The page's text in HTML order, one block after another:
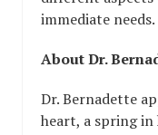
immediate needs.
About Dr.
Dr. Bernadette
heart, a spring in